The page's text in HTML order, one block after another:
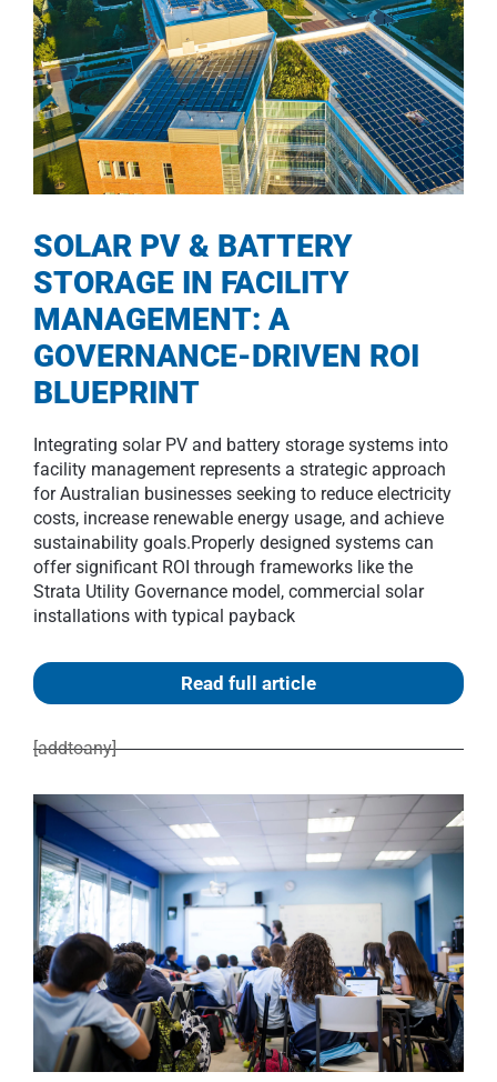
SOLAR PV & BATTERY
STORAGE IN FACILITY
MANAGEMENT: A
GOVERNANCE-DRIVEN ROI
BLUEPRINT
Integrating solar PV and battery storage systems into
facility management represents a strategic approach
for Australian businesses seeking to reduce electricity
costs, increase renewable energy usage, and achieve
sustainability goals.Properly designed systems can
offer significant ROI through frameworks like the
Strata Utility Governance model, commercial solar
installations with typical payback
Read full article
[addtoany]